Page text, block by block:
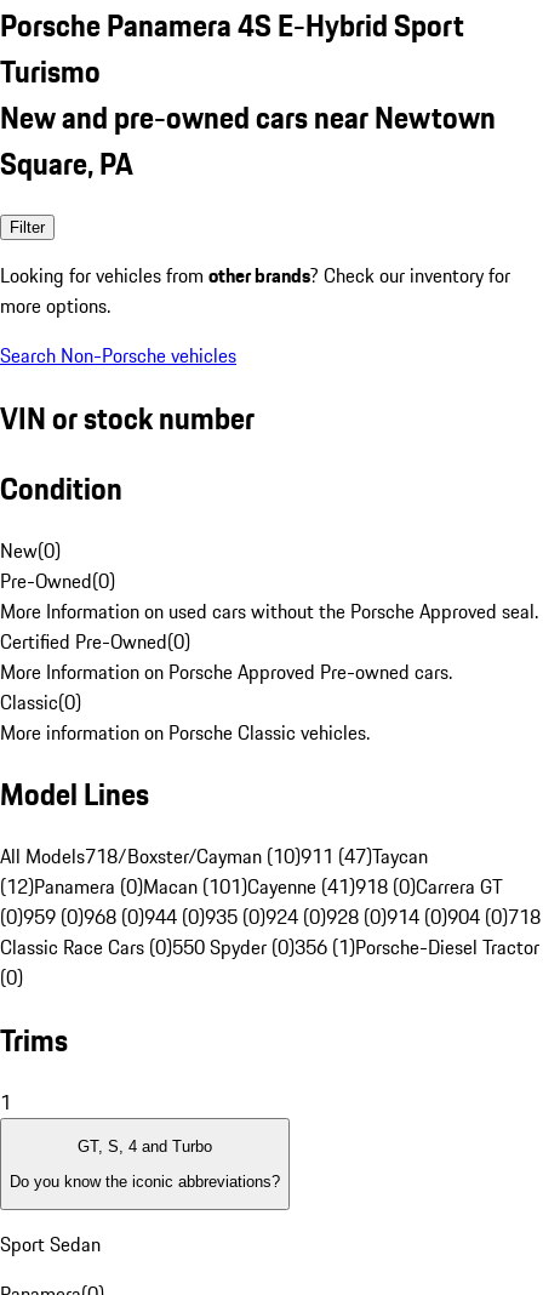
Porsche Panamera 4S E-Hybrid Sport
Turismo
New and pre-owned cars near Newtown
Square, PA
Filter
Looking for vehicles from other brands? Check our inventory for
more options.
Search Non-Porsche vehicles
VIN or stock number
Condition
New(0)
Pre-Owned(0)
More Information on used cars without the Porsche Approved seal.
Certified Pre-Owned(0)
More Information on Porsche Approved Pre-owned cars.
Classic(0)
More information on Porsche Classic vehicles.
Model Lines
All Models718/Boxster/Cayman (10)911 (47)Taycan
(12)Panamera (0)Macan (101)Cayenne (41)918 (0)Carrera GT
(0)959 (0)968 (0)944 (0)935 (0)924 (0)928 (0)914 (0)904 (0)718
Classic Race Cars (0)550 Spyder (0)356 (1)Porsche-Diesel Tractor
(0)
Trims
1
GT, S, 4 and Turbo
Do you know the iconic abbreviations?
Sport Sedan